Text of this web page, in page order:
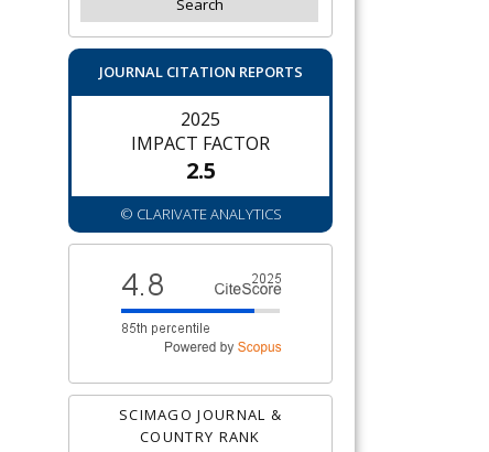
JOURNAL CITATION REPORTS
2025
IMPACT FACTOR
2.5
© CLARIVATE ANALYTICS
SCIMAGO JOURNAL &
COUNTRY RANK